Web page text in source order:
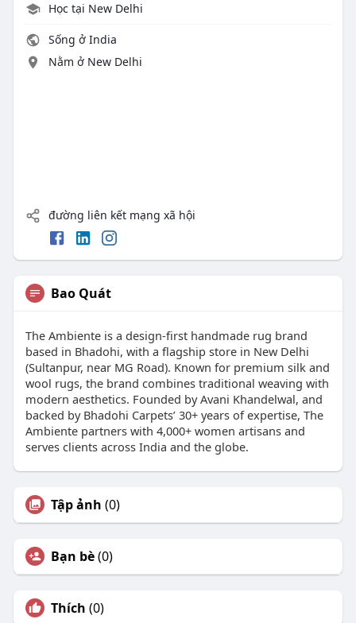
Học tại New Delhi
Sống ở India
Nằm ở New Delhi
đường liên kết mạng xã hội
Bao Quát
The Ambiente is a design-first handmade rug brand
based in Bhadohi, with a flagship store in New Delhi
(Sultanpur, near MG Road). Known for premium silk and
wool rugs, the brand combines traditional weaving with
modern aesthetics. Founded by Avani Khandelwal, and
backed by Bhadohi Carpets’ 30+ years of expertise, The
Ambiente partners with 4,000+ women artisans and
serves clients across India and the globe.
Tập ảnh (0)
Bạn bè(0)
Thích (0)